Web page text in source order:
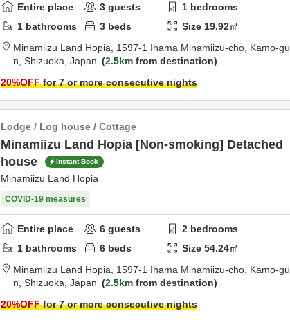
Entire place 3 guests 1 bedrooms
1 bathrooms 3 beds Size 19.92㎡
Minamiizu Land Hopia, 1597-1 Ihama Minamiizu-cho, Kamo-gu
n, Shizuoka, Japan 2.5km from destination
20%OFFfor 7 or more consecutive nights
Lodge / Log house / Cottage
Minamiizu Land Hopia [Non-smoking] Detached
house
Instant Book
Minamiizu Land Hopia
COVID-19 measures
Entire place 6 guests 2 bedrooms
1 bathrooms 6 beds Size54.24㎡
Minamiizu Land Hopia, 1597-1 Ihama Minamiizu-cho, Kamo-gu
n, Shizuoka, Japan 2.5km from destination
20%OFFfor 7 or more consecutive nights